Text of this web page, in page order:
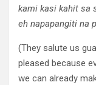
kami kasi kahit sa
eh napapangiti na
(They salute us
pleased because
we can already